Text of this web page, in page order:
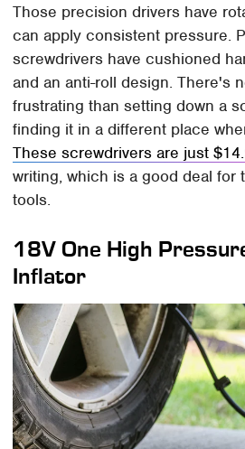
Those precision drivers have
can apply consistent pressure.
screwdrivers have cushioned
and an anti-roll design. There's
frustrating than setting down a
finding it in a different place
These screwdrivers are just
writing, which is a good deal for
tools.
18V One High
Inflator